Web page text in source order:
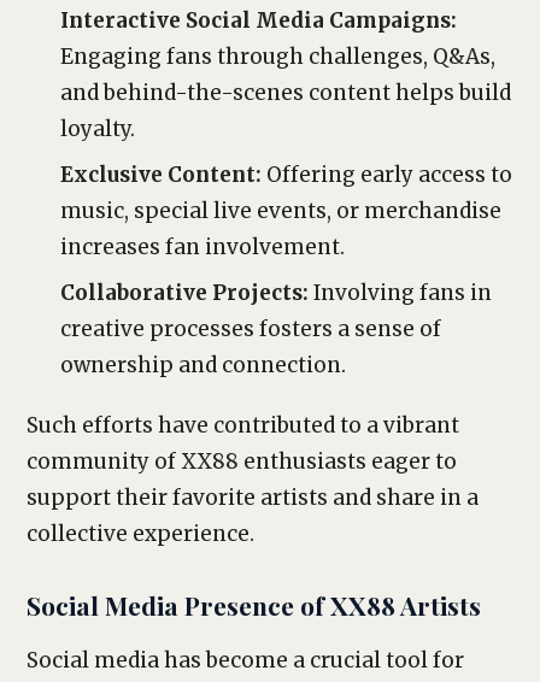
Interactive Social Media Campaigns:
Engaging fans through challenges, Q&As,
and behind-the-scenes content helps build
loyalty.
Exclusive Content: Offering early access to
music, special live events, or merchandise
increases fan involvement.
Collaborative Projects: Involving fans in
creative processes fosters a sense of
ownership and connection.
Such efforts have contributed to a vibrant
community of XX88 enthusiasts eager to
support their favorite artists and share in a
collective experience.
Social Media Presence of XX88 Artists
Social media has become a crucial tool for